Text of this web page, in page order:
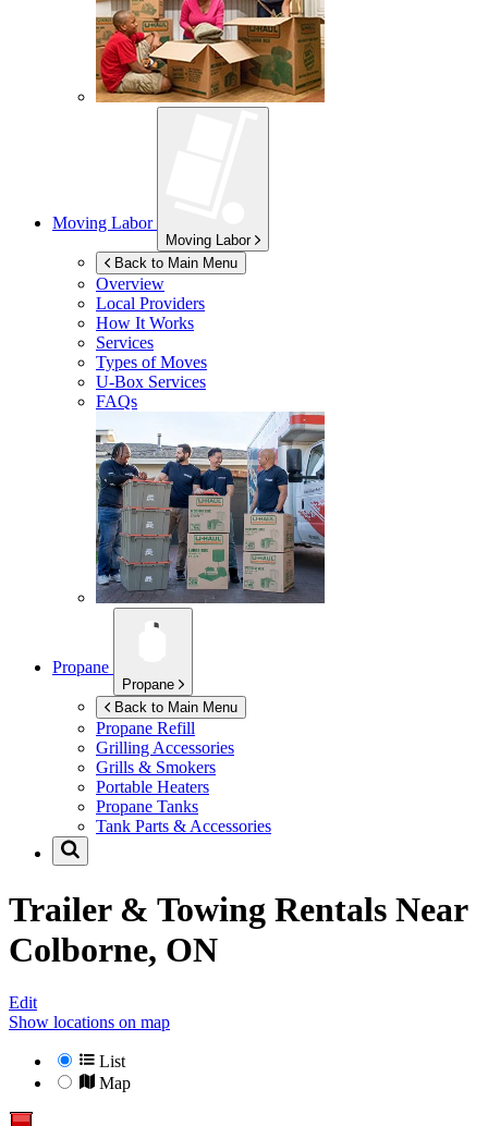
Moving Labor
Moving Labor
Back to Main Menu
Overview
Local Providers
How It Works
Services
Types of Moves
U-Box Services
FAQs
Propane
Propane
Back to Main Menu
Propane Refill
Grilling Accessories
Grills & Smokers
Portable Heaters
Propane Tanks
Tank Parts & Accessories
Trailer & Towing Rentals Near
Colborne, ON
Edit
Show locations on map
List
Map